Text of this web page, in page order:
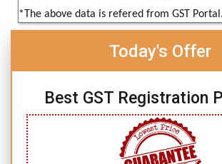
*The above data is refered from GST Portal.
Today's Offer
Best GST Registration